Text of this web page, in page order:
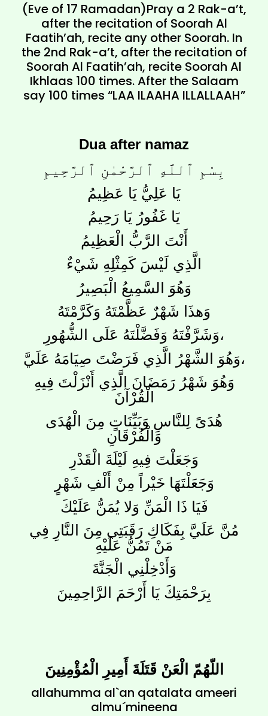
(Eve of 17 Ramadan)Pray a 2 Rak-a’t,
after the recitation of Soorah Al
Faatih’ah, recite any other Soorah. In
the 2nd Rak-a’t, after the recitation of
Soorah Al Faatih’ah, recite Soorah Al
Ikhlaas 100 times. After the Salaam
say 100 times “LAA ILAAHA ILLALLAAH”
Dua after namaz
بِسْمِ ٱللَّهِ ٱلرَّحْمٰنِ ٱلرَّحِيمِ
يَا عَلِيُّ يَا عَظِيمُ
يَا غَفُورُ يَا رَحِيمُ
أَنْتَ الرَّبُّ الْعَظِيمُ
الَّذِي لَيْسَ كَمِثْلِهِ شَيْءٌ
وَهُوَ السَّمِيعُ الْبَصِيرُ
وَهذَا شَهْرٌ عَظَّمْتَهُ وَكَرَّمْتَهُ
وَشَرَّفْتَهُ وَفَضَّلْتَهُ عَلَى الشُّهُورِ،
وَهُوَ الشَّهْرُ الَّذِي فَرَضْتَ صِيَامَهُ عَلَيَّ،
وَهُوَ شَهْرُ رَمَضَانَ الَّذِي أَنْزَلْتَ فِيهِ
الْقُرْآنَ
هُدَىً لِلنَّاسِ وَبَيِّنَاتٍ مِنَ الْهُدَى
وَالْفُرْقَانِ
وَجَعَلْتَ فِيهِ لَيْلَةَ الْقَدْرِ
وَجَعَلْتَهَا خَيْراً مِنْ أَلْفِ شَهْرٍ
فَيَا ذَا الْمَنِّ وَلا يُمَنُّ عَلَيْكَ
مُنَّ عَلَيَّ بِفَكَاكِ رَقَبَتِي مِنَ النَّارِ فِي
مَنْ تَمُنُّ عَلَيْهِ
وَأَدْخِلْنِي الْجَنَّةَ
بِرَحْمَتِكَ يَا أَرْحَمَ الرَّاحِمِينَ
اللّهُمّ الْعَنْ قَتَلَةَ أَمِيرِ الْمُؤْمِنِينَ
allahumma al`an qatalata ameeri
almu´mineena